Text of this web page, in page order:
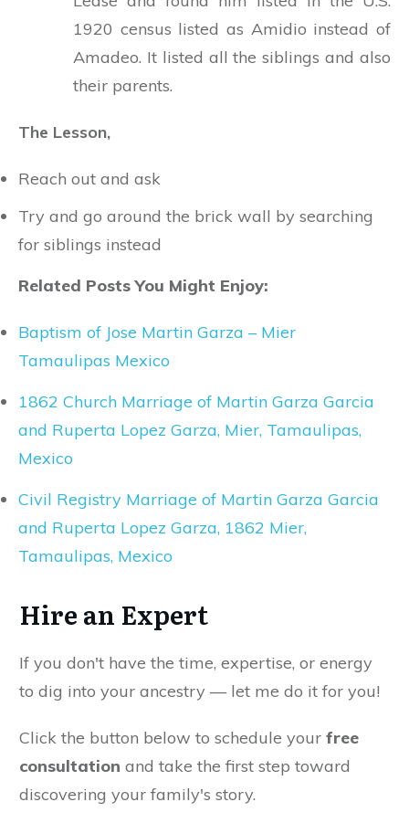
1920 census listed as Amidio instead of
Amadeo. It listed all the siblings and also
their parents.
The Lesson,
Reach out and ask
Try and go around the brick wall by searching
for siblings instead
Related Posts You Might Enjoy:
Baptism of Jose Martin Garza – Mier
Tamaulipas Mexico
1862 Church Marriage of Martin Garza Garcia
and Ruperta Lopez Garza, Mier, Tamaulipas,
Mexico
Civil Registry Marriage of Martin Garza Garcia
and Ruperta Lopez Garza, 1862 Mier,
Tamaulipas, Mexico
Hire an Expert
If you don't have the time, expertise, or energy
to dig into your ancestry — let me do it for you!
Click the button below to schedule your free
consultation and take the first step toward
discovering your family's story.